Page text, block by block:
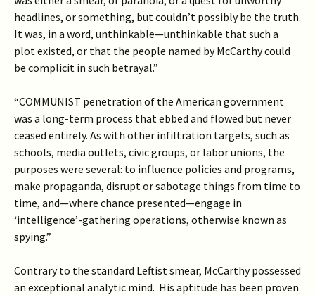
headlines, or something, but couldn’t possibly be the truth.
It was, in a word, unthinkable—unthinkable that such a
plot existed, or that the people named by McCarthy could
be complicit in such betrayal.”
“COMMUNIST penetration of the American government
was a long-term process that ebbed and flowed but never
ceased entirely. As with other infiltration targets, such as
schools, media outlets, civic groups, or labor unions, the
purposes were several: to influence policies and programs,
make propaganda, disrupt or sabotage things from time to
time, and—where chance presented—engage in
‘intelligence’-gathering operations, otherwise known as
spying.”
Contrary to the standard Leftist smear, McCarthy possessed
an exceptional analytic mind. His aptitude has been proven